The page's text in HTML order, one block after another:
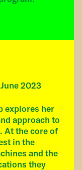
2023
explores her
approach to
At the core of
in the
and the
they